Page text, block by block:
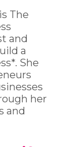
The
and
a
She
her
and